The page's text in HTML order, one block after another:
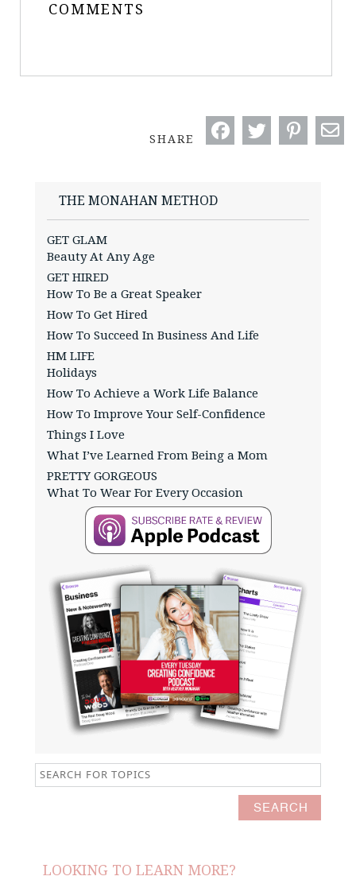
COMMENTS
SHARE
THE MONAHAN METHOD
GET GLAM
Beauty At Any Age
GET HIRED
How To Be a Great Speaker
How To Get Hired
How To Succeed In Business And Life
HM LIFE
Holidays
How To Achieve a Work Life Balance
How To Improve Your Self-Confidence
Things I Love
What I’ve Learned From Being a Mom
PRETTY GORGEOUS
What To Wear For Every Occasion
LOOKING TO LEARN MORE?